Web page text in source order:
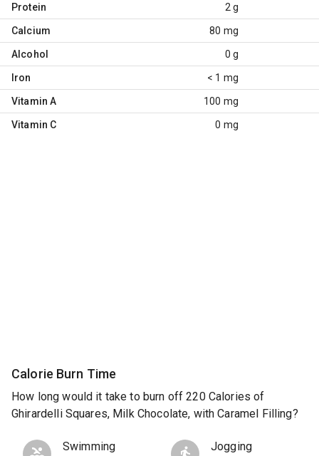
Protein 2 g
Calcium 80 mg
Alcohol 0 g
Iron < 1 mg
Vitamin A 100 mg
Vitamin C 0 mg
Calorie Burn Time
How long would it take to burn off 220 Calories of
Ghirardelli Squares, Milk Chocolate, with Caramel Filling?
Swimming Jogging